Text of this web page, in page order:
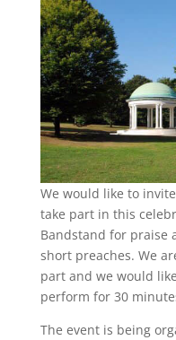
We would like to
take part in this
Bandstand for praise
short preaches. We
part and we would
perform for 30
The event is being